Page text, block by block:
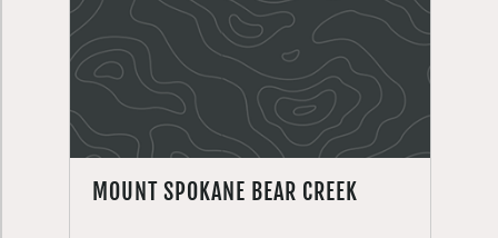
MOUNT SPOKANE BEAR CREEK